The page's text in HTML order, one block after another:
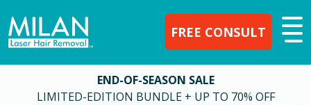
FREE CONSULT
END-OF-SEASON SALE
LIMITED-EDITION BUNDLE + UP TO 70% OFF